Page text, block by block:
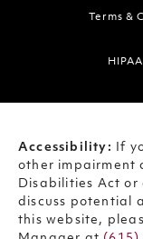
Terms &
Accessibility:
If
other impairment
Disabilities Act
discuss potential
this website,